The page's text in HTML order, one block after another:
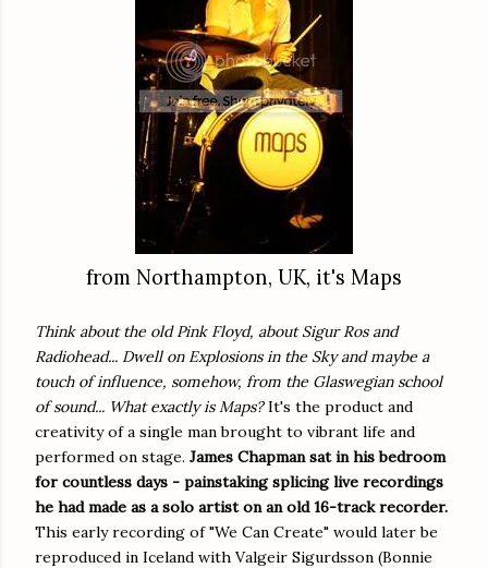
from Northampton, UK, it's Maps
Think about the old Pink Floyd, about Sigur Ros and
Radiohead... Dwell on Explosions in the Sky and maybe a
touch of influence, somehow, from the Glaswegian school
of sound... What exactly is Maps?It's the product and
creativity of a single man brought to vibrant life and
performed on stage. James Chapman sat in his bedroom
for countless days - painstaking splicing live recordings
he had made as a solo artist on an old 16-track recorder.
This early recording of "We Can Create" would later be
reproduced in Iceland with Valgeir Sigurdsson (Bonnie